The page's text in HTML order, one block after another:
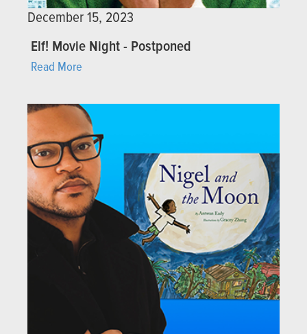
December 15, 2023
Elf! Movie Night - Postponed
Read More